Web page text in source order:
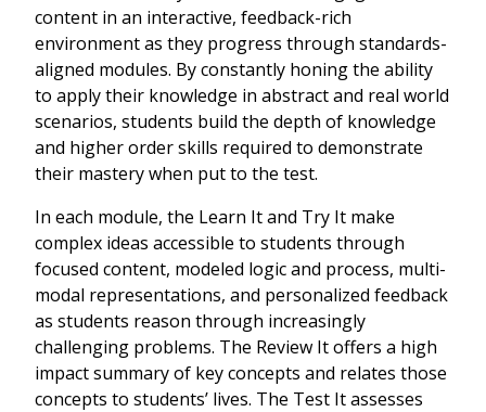
content in an interactive, feedback-rich
environment as they progress through standards-
aligned modules. By constantly honing the ability
to apply their knowledge in abstract and real world
scenarios, students build the depth of knowledge
and higher order skills required to demonstrate
their mastery when put to the test.
In each module, the Learn It and Try It make
complex ideas accessible to students through
focused content, modeled logic and process, multi-
modal representations, and personalized feedback
as students reason through increasingly
challenging problems. The Review It offers a high
impact summary of key concepts and relates those
concepts to students’ lives. The Test It assesses